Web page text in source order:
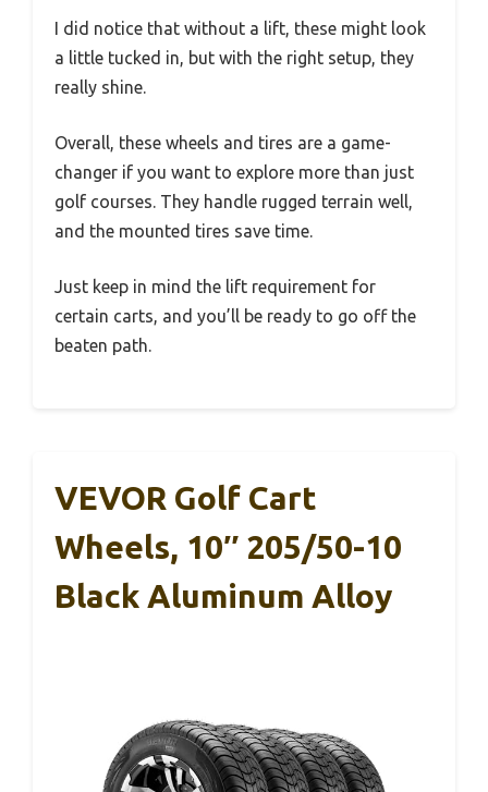
I did notice that without a lift, these might look
a little tucked in, but with the right setup, they
really shine.
Overall, these wheels and tires are a game-
changer if you want to explore more than just
golf courses. They handle rugged terrain well,
and the mounted tires save time.
Just keep in mind the lift requirement for
certain carts, and you’ll be ready to go off the
beaten path.
VEVOR Golf Cart
Wheels, 10″ 205/50-10
Black Aluminum Alloy